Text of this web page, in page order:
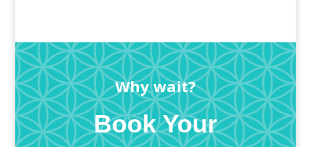
Why wait?
Book Your